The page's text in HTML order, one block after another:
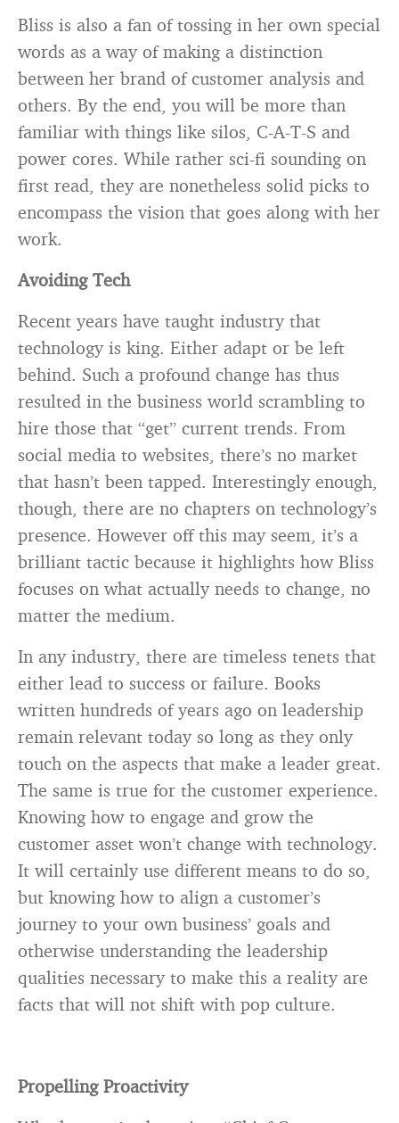
Bliss is also a fan of tossing in her own special
words as a way of making a distinction
between her brand of customer analysis and
others. By the end, you will be more than
familiar with things like silos, C-A-T-S and
power cores. While rather sci-fi sounding on
first read, they are nonetheless solid picks to
encompass the vision that goes along with her
work.
Avoiding Tech
Recent years have taught industry that
technology is king. Either adapt or be left
behind. Such a profound change has thus
resulted in the business world scrambling to
hire those that “get” current trends. From
social media to websites, there’s no market
that hasn’t been tapped. Interestingly enough,
though, there are no chapters on technology’s
presence. However off this may seem, it’s a
brilliant tactic because it highlights how Bliss
focuses on what actually needs to change, no
matter the medium.
In any industry, there are timeless tenets that
either lead to success or failure. Books
written hundreds of years ago on leadership
remain relevant today so long as they only
touch on the aspects that make a leader great.
The same is true for the customer experience.
Knowing how to engage and grow the
customer asset won’t change with technology.
It will certainly use different means to do so,
but knowing how to align a customer’s
journey to your own business’ goals and
otherwise understanding the leadership
qualities necessary to make this a reality are
facts that will not shift with pop culture.
Propelling Proactivity